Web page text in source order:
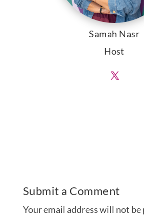
Samah Nasr
Host
Submit a Comment
Your email address will not be